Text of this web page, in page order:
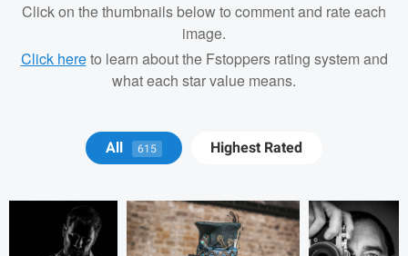
Click on the thumbnails below to comment and rate each
image.
Click hereto learn about the Fstoppers rating system and
what each star value means.
All 615 Highest Rated
Marc OLLIVIER